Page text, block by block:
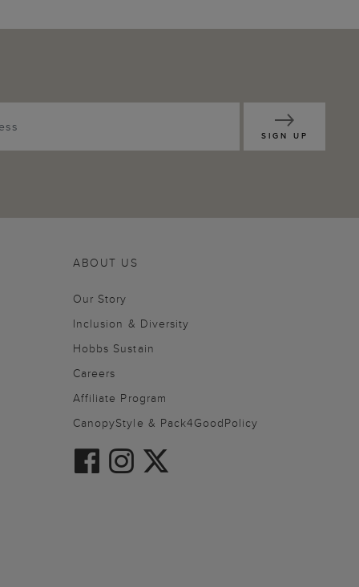
SIGN UP
ABOUT US
Our Story
Inclusion & Diversity
Hobbs Sustain
Careers
Affiliate Program
CanopyStyle & Pack4GoodPolicy